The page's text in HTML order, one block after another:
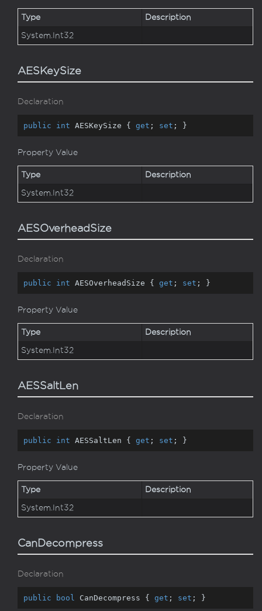
Type Description
System. Int32
AESKeySize
Declaration
public int AESKeySize { get ; set ; }
Property Value
Type Description
System. Int32
AESOverheadSize
Declaration
public int AESOverheadSize { get ; set ; }
Property Value
Type Description
System. Int32
AESSaltLen
Declaration
public int AESSaltLen { get ; set ; }
Property Value
Type Description
System. Int32
CanDecompress
Declaration
public bool CanDecompress { get ; set ; }